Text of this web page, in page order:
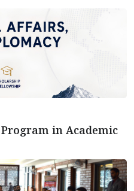
in Academic